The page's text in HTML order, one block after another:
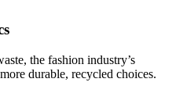
the fashion industry’s
durable, recycled choices.